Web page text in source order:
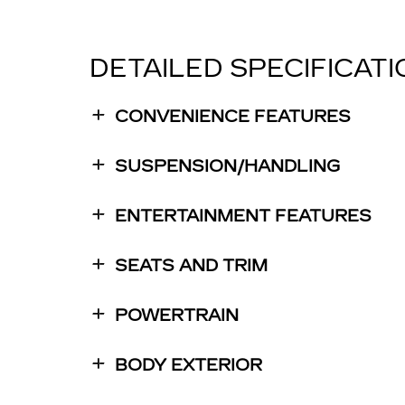
DETAILED
CONVENIENCE FEATURES
SUSPENSION/HANDLING
ENTERTAINMENT FEATURES
SEATS AND TRIM
POWERTRAIN
BODY EXTERIOR